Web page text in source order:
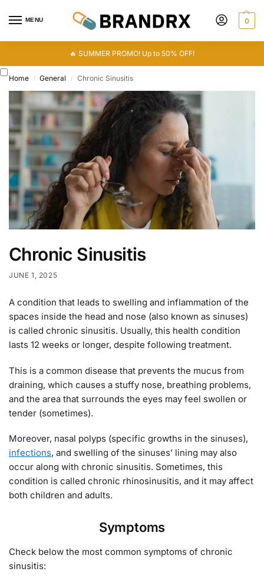
MENU 0
🔥 SUMMER PROMO! Up to 50% OFF!
Home / General / Chronic Sinusitis
Chronic Sinusitis
JUNE 1, 2025
A condition that leads to swelling and inflammation of the
spaces inside the head and nose (also known as sinuses)
is called chronic sinusitis. Usually, this health condition
lasts 12 weeks or longer, despite following treatment.
This is a common disease that prevents the mucus from
draining, which causes a stuffy nose, breathing problems,
and the area that surrounds the eyes may feel swollen or
tender (sometimes).
Moreover, nasal polyps (specific growths in the sinuses),
infections, and swelling of the sinuses’ lining may also
occur along with chronic sinusitis. Sometimes, this
condition is called chronic rhinosinusitis, and it may affect
both children and adults.
Symptoms
Check below the most common symptoms of chronic
sinusitis: